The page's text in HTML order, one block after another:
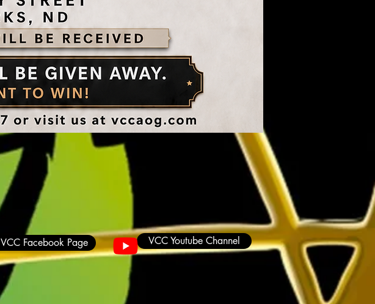
VCC Facebook Page VCC Youtube Channel